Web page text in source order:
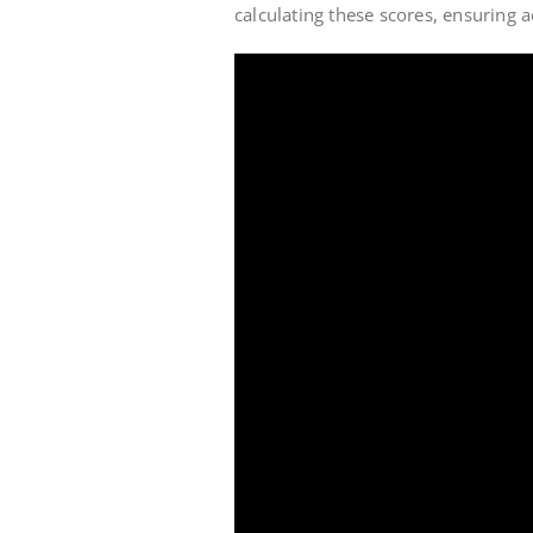
calculating these scores, ensuring